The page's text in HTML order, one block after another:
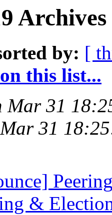
by: [
this list...
Mar 31
31
&